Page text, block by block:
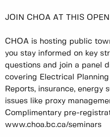
JOIN CHOA AT THIS
CHOA is hosting public
you stay informed on key
questions and join a panel
covering Electrical
Reports, insurance, energy
issues like proxy
Complimentary pre-
www.choa.bc.ca/seminars